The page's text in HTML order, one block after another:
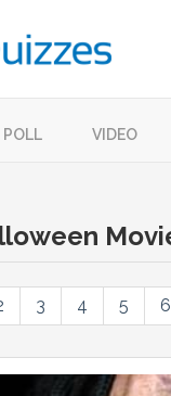
POLL VIDEO
3 4 5 6